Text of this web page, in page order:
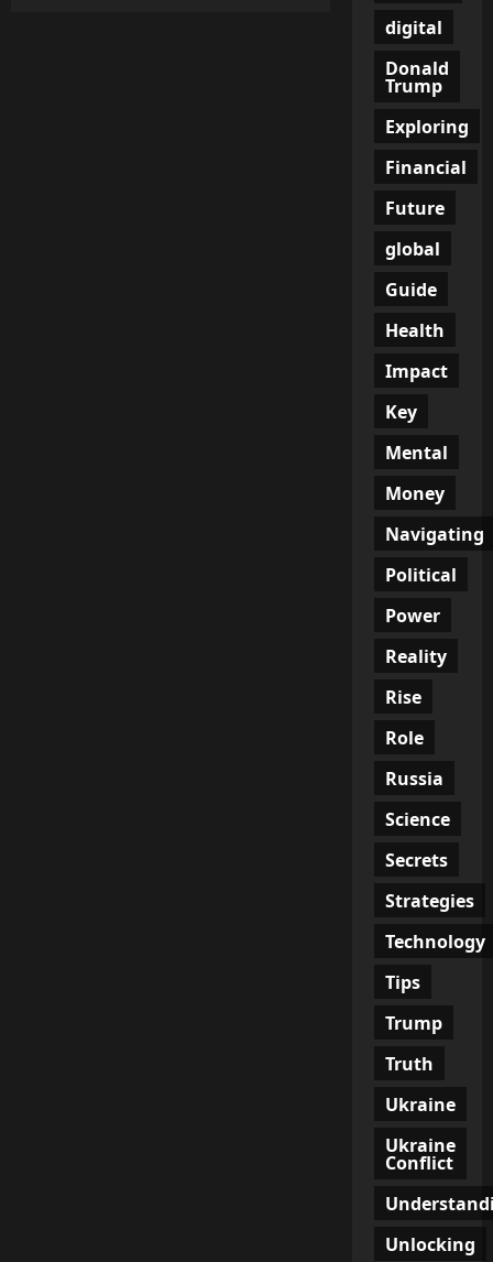
digital
Donald
Trump
Exploring
Financial
Future
global
Guide
Health
Impact
Key
Mental
Money
Navigating
Political
Power
Reality
Rise
Role
Russia
Science
Secrets
Strategies
Technology
Tips
Trump
Truth
Ukraine
Ukraine
Conflict
Unlocking